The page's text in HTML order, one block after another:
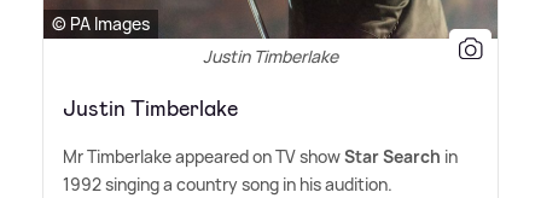
© PA Images
Justin Timberlake
Justin Timberlake
Mr Timberlake appeared on TV showStar Search in
1992 singing a country song in his audition.